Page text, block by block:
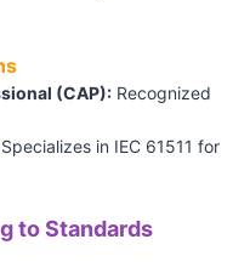
(CAP): Recognized
Specializes in IEC 61511 for
to Standards